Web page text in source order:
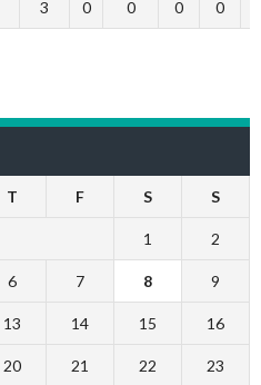
3 0 0 0 0
T F S S
1 2
6 7 8 9
13 14 15 16
20 21 22 23